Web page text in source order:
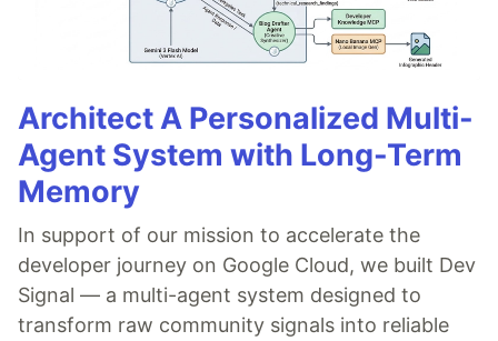
Architect A Personalized Multi-
Agent System with Long-Term
Memory
In support of our mission to accelerate the
developer journey on Google Cloud, we built Dev
Signal — a multi-agent system designed to
transform raw community signals into reliable